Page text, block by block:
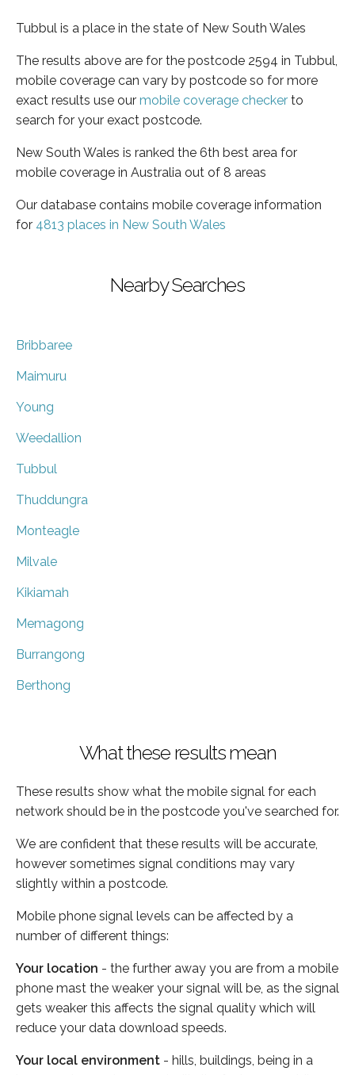
Tubbul is a place in the state of New South Wales
The results above are for the postcode 2594 in Tubbul,
mobile coverage can vary by postcode so for more
exact results use our mobile coverage checker to
search for your exact postcode.
New South Wales is ranked the 6th best area for
mobile coverage in Australia out of 8 areas
Our database contains mobile coverage information
for 4813 places in New South Wales
Nearby Searches
Bribbaree
Maimuru
Young
Weedallion
Tubbul
Thuddungra
Monteagle
Milvale
Kikiamah
Memagong
Burrangong
Berthong
What these results mean
These results show what the mobile signal for each
network should be in the postcode you've searched for.
We are confident that these results will be accurate,
however sometimes signal conditions may vary
slightly within a postcode.
Mobile phone signal levels can be affected by a
number of different things:
Your location - the further away you are from a mobile
phone mast the weaker your signal will be, as the signal
gets weaker this affects the signal quality which will
reduce your data download speeds.
Your local environment - hills, buildings, being in a